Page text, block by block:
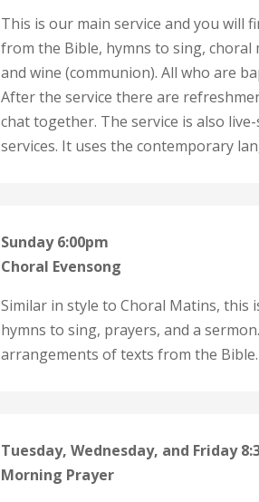
This is our main service and you will
from the Bible, hymns to sing, choral
and wine (communion). All who are
After the service there are
chat together. The service is also
services. Ituses the contemporary
Sunday 6:00pm
Choral Evensong
Similar in style to Choral Matins, this
hymns to sing, prayers, and a
arrangements of texts from the
Tuesday, Wednesday, and Friday
Morning Prayer